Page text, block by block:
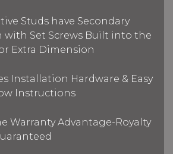
Studs have Secondary
with Set Screws Built into the
Extra Dimension
Installation Hardware & Easy
Instructions
Warranty Advantage-Royalty